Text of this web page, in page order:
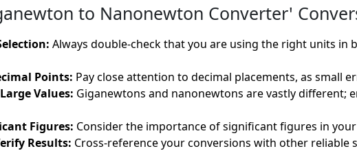
to Nanonewton Converter'
Always double-check that you are using the right units
Points: Pay close attention to decimal placements, as small
Values: Giganewtons and nanonewtons are vastly different;
Figures: Consider the importance of significant figures in
Results: Cross-reference your conversions with other reliable